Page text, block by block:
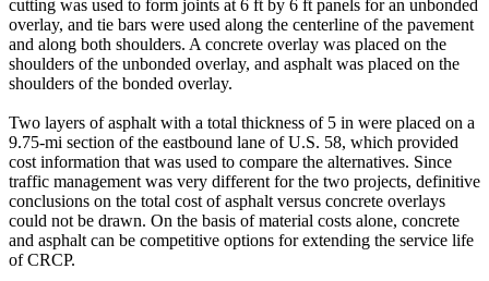
cutting was used to form joints at 6 ft by 6 ft panels for an unbonded
overlay, and tie bars were used along the centerline of the pavement
and along both shoulders. A concrete overlay was placed on the
shoulders of the unbonded overlay, and asphalt was placed on the
shoulders of the bonded overlay.
Two layers of asphalt with a total thickness of 5 in were placed on a
9.75-mi section of the eastbound lane of U.S. 58, which provided
cost information that was used to compare the alternatives. Since
traffic management was very different for the two projects, definitive
conclusions on the total cost of asphalt versus concrete overlays
could not be drawn. On the basis of material costs alone, concrete
and asphalt can be competitive options for extending the service life
of CRCP.